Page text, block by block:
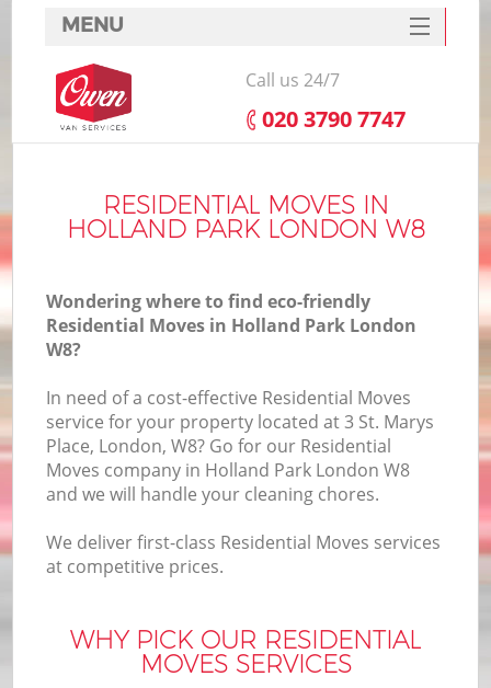
RESIDENTIAL MOVES IN
HOLLAND PARK LONDON W8
Wondering where to find eco-friendly
Residential Moves in Holland Park London
W8?
In need of a cost-effective Residential Moves
service for your property located at 3 St. Marys
Place, London, W8? Go for our Residential
Moves company in Holland Park London W8
and we will handle your cleaning chores.
We deliver first-class Residential Moves services
at competitive prices.
WHY PICK OUR RESIDENTIAL
MOVES SERVICES
MENU
SERVICES
HOME
FAQ
CONTACTS
Call us 24/7
‎020 3790 7747